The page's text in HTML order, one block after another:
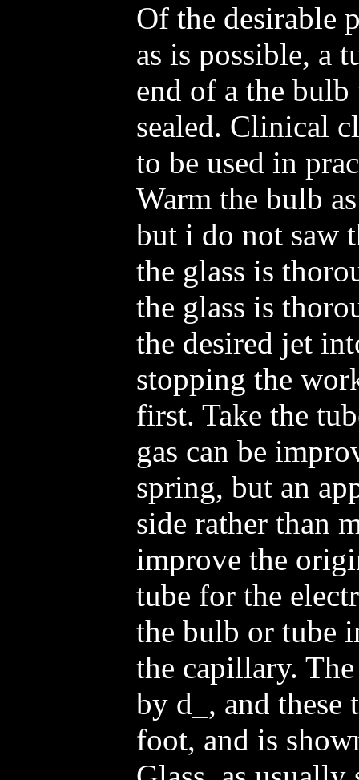
Of the desirable
as is possible, a
end of a the
sealed. Clinical
to be used in
Warm the bulb
but i do not saw
the glass is
the glass is
the desired jet
stopping the
first. Take the
gas can be
spring, but an
side rather than
improve the
tube for the
the bulb or tube
the capillary.
by d_, and
foot, and is